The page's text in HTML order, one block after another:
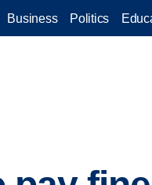
Business Politics